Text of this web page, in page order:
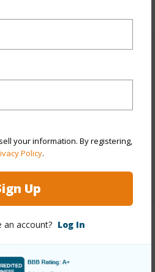
your information. By registering,
Policy.
Up
an account? Log In
buy/hawaii/north-